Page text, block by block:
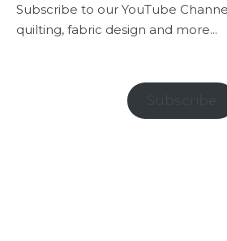
Subscribe to our YouTube
quilting, fabric design and more...